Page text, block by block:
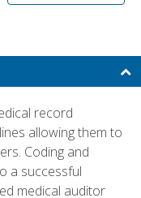
record
allowing them to
Coding and
a successful
medical auditor